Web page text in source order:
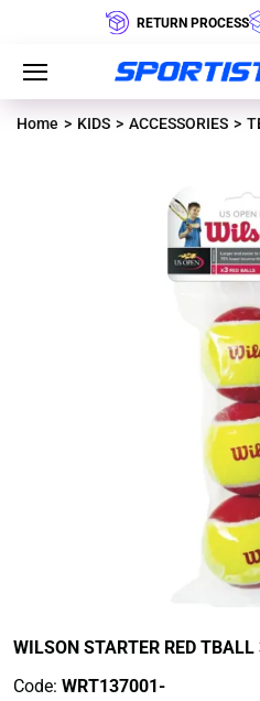
RETURN PROCESS
WATER
Home KIDS ACCESSORIES
WILSON STARTER RED
Code: WRT137001-